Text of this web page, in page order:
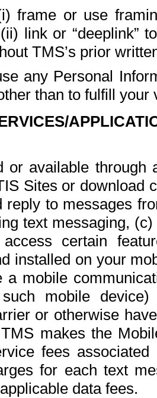
frame or use
link or “deeplink”
TMS’s prior
any Personal
than to fulfill your
or available
Sites or download
reply to messages
text messaging,
certain
installed on your
a mobile
mobile
or otherwise
makes the
fees
for each text
data fees.